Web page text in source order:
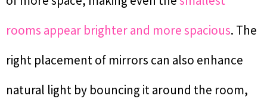
rooms appear brighter and more spacious. The
right placement of mirrors can also enhance
natural light by bouncing it around the room,